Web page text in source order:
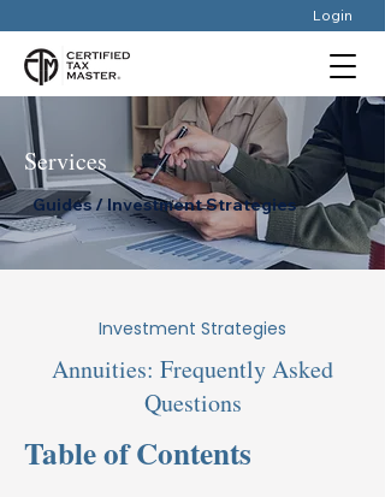
Login
Services
Guides / Investment Strategies
Investment Strategies
Annuities: Frequently Asked
Questions
Table of Contents